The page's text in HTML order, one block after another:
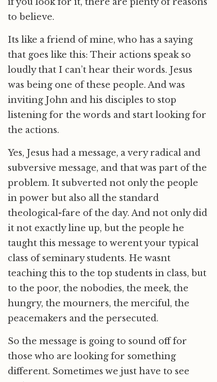
to believe.
Its like a friend of mine, who has a saying
that goes like this: Their actions speak so
loudly that I can’t hear their words. Jesus
was being one of these people. And was
inviting John and his disciples to stop
listening for the words and start looking for
the actions.
Yes, Jesus had a message, a very radical and
subversive message, and that was part of the
problem. It subverted not only the people
in power but also all the standard
theological-fare of the day. And not only did
it not exactly line up, but the people he
taught this message to werent your typical
class of seminary students. He wasnt
teaching this to the top students in class, but
to the poor, the nobodies, the meek, the
hungry, the mourners, the merciful, the
peacemakers and the persecuted.
So the message is going to sound off for
those who are looking for something
different. Sometimes we just have to see